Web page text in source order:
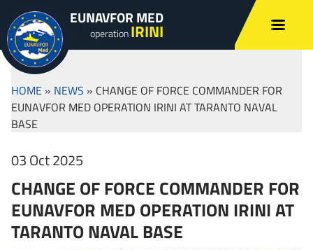
EUNAVFOR MED
operationIRINI
HOME » NEWS » CHANGE OF FORCE COMMANDER FOR
EUNAVFOR MED OPERATION IRINI AT TARANTO NAVAL
BASE
03 Oct 2025
CHANGE OF FORCE COMMANDER FOR
EUNAVFOR MED OPERATION IRINI AT
TARANTO NAVAL BASE